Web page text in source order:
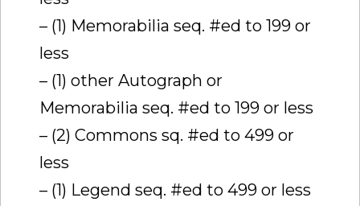
– (1) Memorabilia seq. #ed to 199 or
less
– (1) other Autograph or
Memorabilia seq. #ed to 199 or less
– (2) Commons sq. #ed to 499 or
less
– (1) Legend seq. #ed to 499 or less